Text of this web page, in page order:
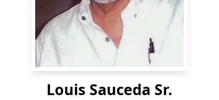
Louis Sauceda Sr.